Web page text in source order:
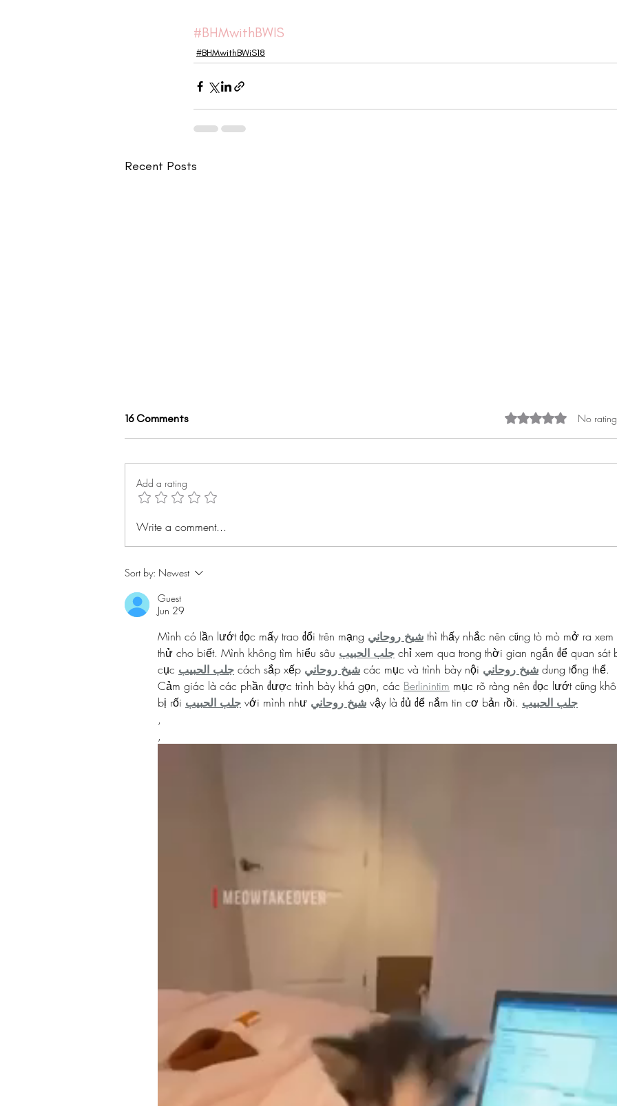
#BHMwithBWIS
#BHMwithBWiS18
Recent Posts
16 Comments Rated 0 out of 5
No
Add a rating
Write a comment...
Sort by: Newest
Guest
Jun 29
Mình có lần lướt đọc mấy trao đổi trên mạng شيخ روحاني thì thấy nhắc nên cũng tò mò mở ra xem
thử cho biết. Mình không tìm hiểu sâu جلب الحبيب chỉ xem qua trong thời gian ngắn để quan sát
cục جلب الحبيب cách sắp xếp شيخ روحاني các mục và trình bày nội شيخ روحاني dung tổng thể.
Cảm giác là các phần được trình bày khá gọn, các Berlinintim mục rõ ràng nên đọc lướt cũng
bị rối جلب الحبيب với mình như شيخ روحاني vậy là đủ để nắm tin cơ bản rồi. جلب الحبيب
,
,